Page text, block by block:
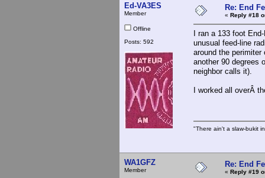
Ed-VA3ES
Member
Offline
Posts: 592
Re: End
« Reply #18
I ran a 133 foot
unusual feed-line
around the
another 90 degrees
neighbor calls it).
I worked all overÂ
"There ain't a slaw-bukit
WA1GFZ
Member
Re: End
« Reply #19